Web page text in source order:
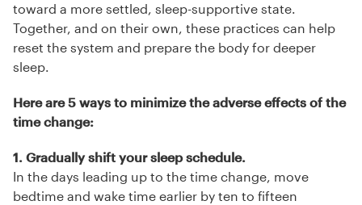
toward a more settled, sleep-supportive state.
Together, and on their own, these practices can help
reset the system and prepare the body for deeper
sleep.
Here are 5 ways to minimize the adverse effects of the
time change:
1. Gradually shift your sleep schedule.
In the days leading up to the time change, move
bedtime and wake time earlier by ten to fifteen